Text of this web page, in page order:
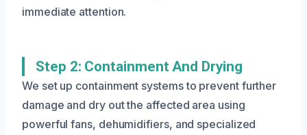
immediate attention.
Step 2: Containment And Drying
We set up containment systems to prevent further
damage and dry out the affected area using
powerful fans, dehumidifiers, and specialized